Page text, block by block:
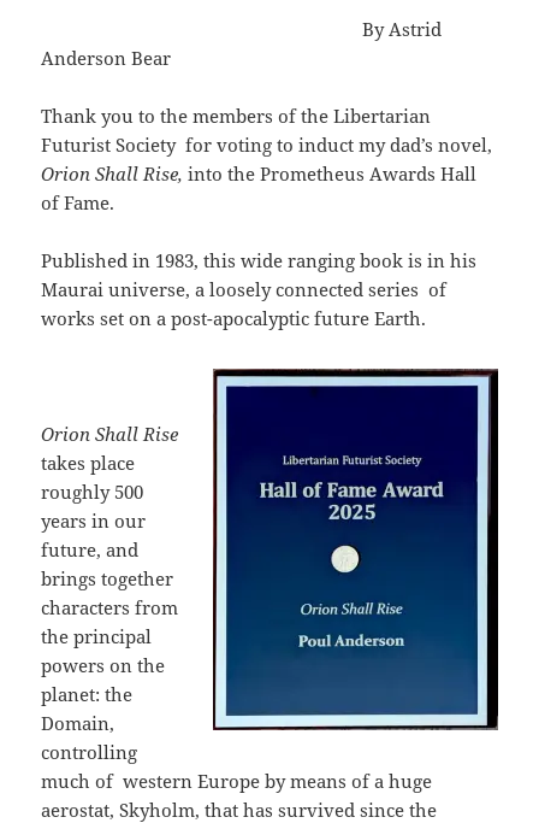
By Astrid
Anderson Bear
Thank you to the members of the Libertarian
Futurist Society for voting to induct my dad’s novel,
Orion Shall Rise, into the Prometheus Awards Hall
of Fame.
Published in 1983, this wide ranging book is in his
Maurai universe, a loosely connected series of
works set on a post-apocalyptic future Earth.
Orion Shall Rise
takes place
roughly 500
years in our
future, and
brings together
characters from
the principal
powers on the
planet: the
Domain,
controlling
much of western Europe by means of a huge
aerostat, Skyholm, that has survived since the